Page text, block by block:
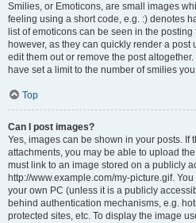
Smilies, or Emoticons, are small images
feeling using a short code, e.g. :) denotes
list of emoticons can be seen in the
however, as they can quickly render a
edit them out or remove the post
have set a limit to the number of smilies
Top
Can I post images?
Yes, images can be shown in your posts. If
attachments, you may be able to upload
must link to an image stored on a publicly
http://www.example.com/my-picture.gif.
your own PC (unless it is a publicly
behind authentication mechanisms, e.g.
protected sites, etc. To display the image